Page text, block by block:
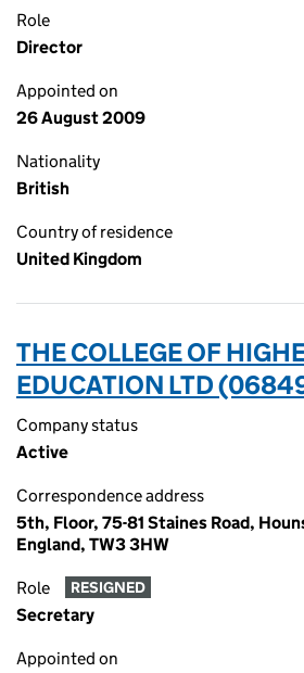
Role
Director
Appointed on
26 August 2009
Nationality
British
Country of residence
United Kingdom
THE COLLEGE OF
EDUCATION LTD
Company status
Active
Correspondence address
5th, Floor, 75-81 Staines Road,
England, TW3 3HW
Role RESIGNED
Secretary
Appointed on